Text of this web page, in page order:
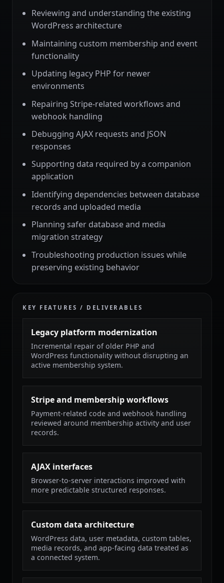
Reviewing and understanding the existing
WordPress architecture
Maintaining custom membership and event
functionality
Updating legacy PHP for newer
environments
Repairing Stripe-related workflows and
webhook handling
Debugging AJAX requests and JSON
responses
Supporting data required by a companion
application
Identifying dependencies between database
records and uploaded media
Planning safer database and media
migration strategy
Troubleshooting production issues while
preserving existing behavior
KEY FEATURES / DELIVERABLES
Legacy platform modernization
Incremental repair of older PHP and
WordPress functionality without disrupting an
active membership system.
Stripe and membership workflows
Payment-related code and webhook handling
reviewed around membership activity and user
records.
AJAX interfaces
Browser-to-server interactions improved with
more predictable structured responses.
Custom data architecture
WordPress data, user metadata, custom tables,
media records, and app-facing data treated as
a connected system.